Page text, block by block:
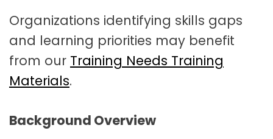
Organizations identifying skills gaps
and learning priorities may benefit
from our Training Needs Training
Materials.
Background Overview